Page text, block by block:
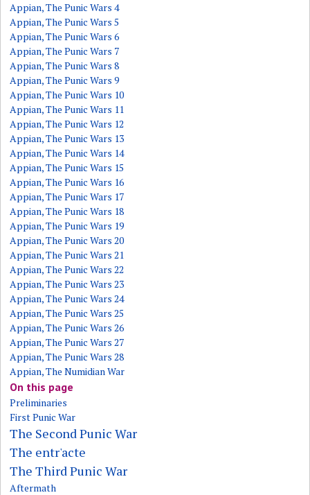
Appian, The Punic Wars 4
Appian, The Punic Wars 5
Appian, The Punic Wars 6
Appian, The Punic Wars 7
Appian, The Punic Wars 8
Appian, The Punic Wars 9
Appian, The Punic Wars 10
Appian, The Punic Wars 11
Appian, The Punic Wars 12
Appian, The Punic Wars 13
Appian, The Punic Wars 14
Appian, The Punic Wars 15
Appian, The Punic Wars 16
Appian, The Punic Wars 17
Appian, The Punic Wars 18
Appian, The Punic Wars 19
Appian, The Punic Wars 20
Appian, The Punic Wars 21
Appian, The Punic Wars 22
Appian, The Punic Wars 23
Appian, The Punic Wars 24
Appian, The Punic Wars 25
Appian, The Punic Wars 26
Appian, The Punic Wars 27
Appian, The Punic Wars 28
Appian, The Numidian War
On this page
Preliminaries
First Punic War
The Second Punic War
The entr'acte
The Third Punic War
Aftermath